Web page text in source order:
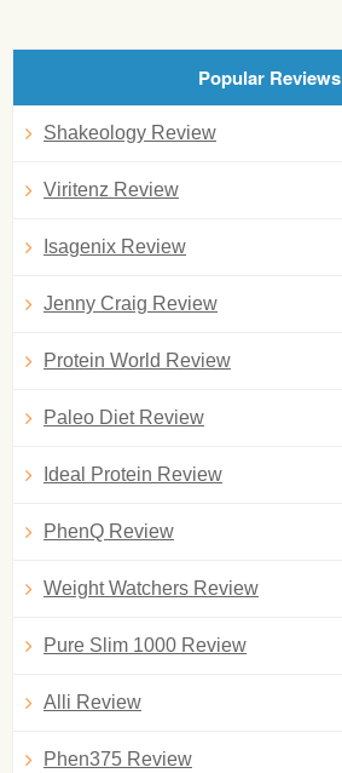
Popular Reviews
Shakeology Review
Viritenz Review
Isagenix Review
Jenny Craig Review
Protein World Review
Paleo Diet Review
Ideal Protein Review
PhenQ Review
Weight Watchers Review
Pure Slim 1000 Review
Alli Review
Phen375 Review